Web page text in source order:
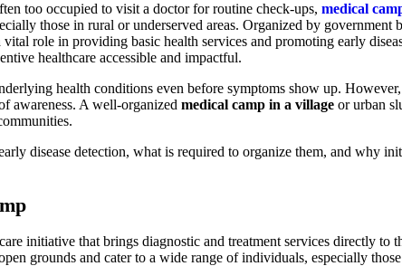
too occupied to visit a doctor for routine check-ups, medical
those in rural or underserved areas. Organized by government
role in providing basic health services and promoting early
healthcare accessible and impactful.
health conditions even before symptoms show up.
awareness. A well-organized medical camp in a village or urban
disease detection, what is required to organize them, and why
initiative that brings diagnostic and treatment services directly to
grounds and cater to a wide range of individuals, especially